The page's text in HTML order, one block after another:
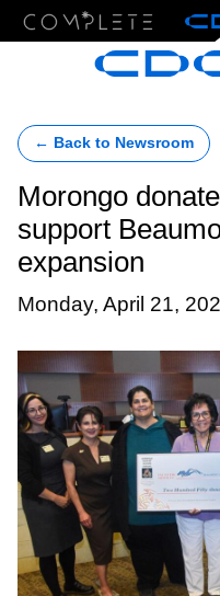
← Back to Newsroom
Morongo
support
expansion
Monday, April 21,